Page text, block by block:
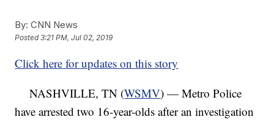
By: CNN News
Posted3:21 PM, Jul 02, 2019
Click here for updates on this story
NASHVILLE, TN (WSMV) — Metro Police
have arrested two 16-year-olds after an investigation